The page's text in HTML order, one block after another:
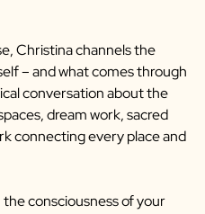
Christina channels the
– and what comes through
conversation about the
dream work, sacred
connecting every place and
consciousness of your